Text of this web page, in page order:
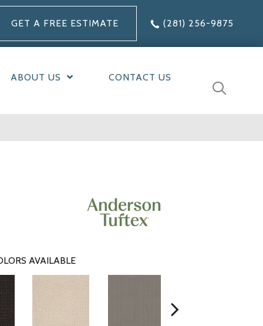
GET A FREE ESTIMATE (281) 256-9875
ABOUT US CONTACT US
AVAILABLE